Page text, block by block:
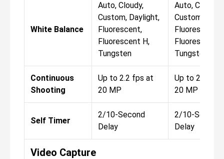
White Balance
Auto, Cloudy,
Custom, Daylight,
Fluorescent,
Fluorescent H,
Tungsten
Auto, Cloudy,
Custom,
Fluorescent,
Fluorescent
Tungsten
Continuous
Shooting
Up to 2.2 fps at
20 MP
Up to 2.2 fps
20 MP
Self Timer
2/10-Second
Delay
2/10-Second
Delay
Video Capture